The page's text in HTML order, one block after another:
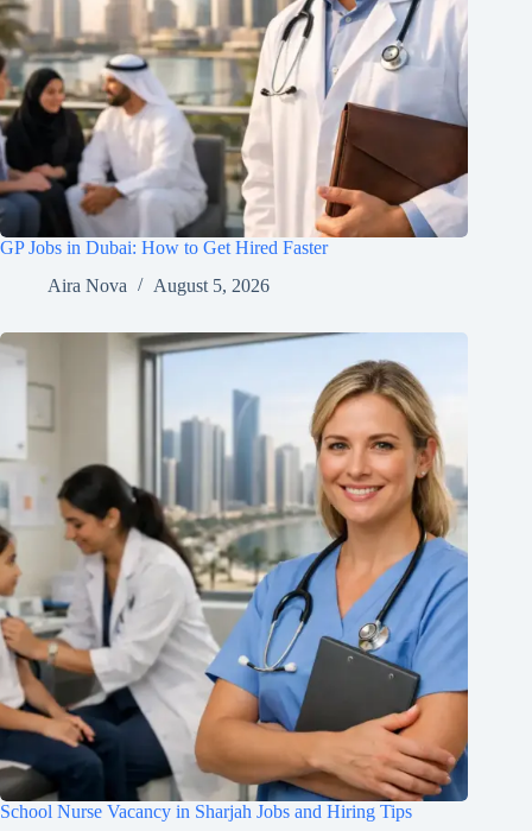
GP Jobs in Dubai: How to Get Hired Faster
Aira Nova
August 5, 2026
School Nurse Vacancy in Sharjah Jobs and Hiring Tips